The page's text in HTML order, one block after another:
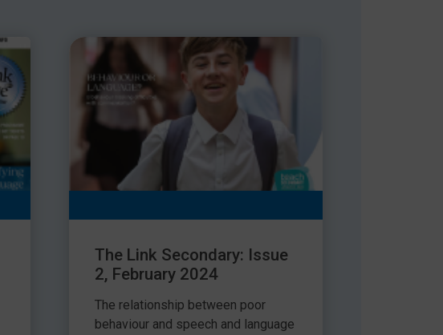
The Link Secondary: Issue
2, February 2024
The relationship between poor
behaviour and speech and language